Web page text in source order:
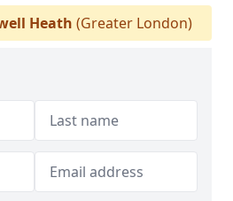
Heath (Greater London)